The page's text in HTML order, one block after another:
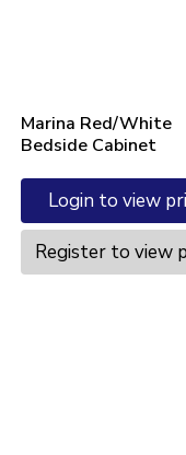
Marina Red/White
Bedside Cabinet
Login to view
Register to view